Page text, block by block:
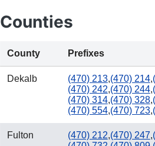
Counties
County Prefixes
Dekalb (470) 213,(470) 214,
(470) 242,(470) 244,
(470) 314,(470) 328,
(470) 554,(470) 723,
Fulton (470) 212,(470) 247,